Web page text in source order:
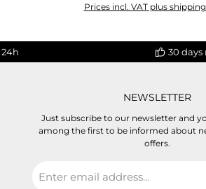
Prices incl. VAT plus
30
NEWSLETTER
Just subscribe to our newsletter and
among the first to be informed about
offers.
address